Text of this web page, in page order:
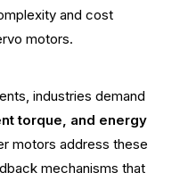
and cost
motors.
industries demand
torque, and energy
motors address these
mechanisms that